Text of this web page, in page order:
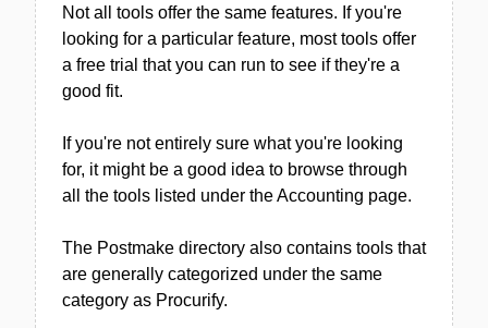
Not all tools offer the same features. If you're
looking for a particular feature, most tools offer
a free trial that you can run to see if they're a
good fit.
If you're not entirely sure what you're looking
for, it might be a good idea to browse through
all the tools listed under the Accounting page.
The Postmake directory also contains tools that
are generally categorized under the same
category as Procurify.